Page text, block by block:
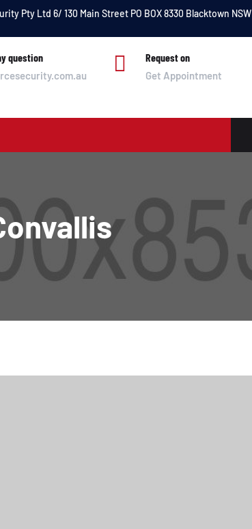
Pty Ltd 6/ 130 Main Street PO BOX 8330 Blacktown NSW
question  Request on
Get Appointment